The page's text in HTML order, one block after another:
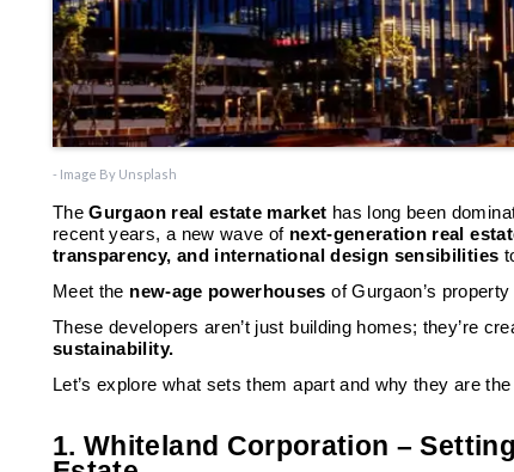
- Image By Unsplash
TheGurgaon real estate market has long been
recent years, a new wave of next-generation real
transparency, and international design sensibilities
Meet the new-age powerhousesof Gurgaon’s
These developers aren’t just building homes; they’re
sustainability.
Let’s explore what sets them apart and why they are the
1. Whiteland Corporation –